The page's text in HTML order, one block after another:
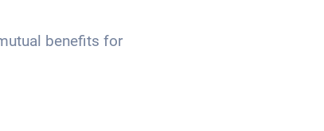
benefits for